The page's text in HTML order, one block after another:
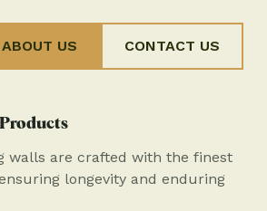
US CONTACT US
walls are crafted with the finest
longevity and enduring